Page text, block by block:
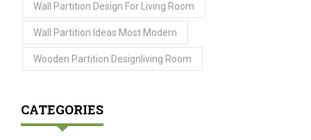
Wall Partition Design For Living Room
Wall Partition Ideas Most Modern
Wooden Partition Designliving Room
CATEGORIES